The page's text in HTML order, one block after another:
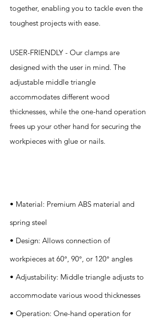
together, enabling you to tackle even the
toughest projects with ease.
USER-FRIENDLY - Our clamps are
designed with the user in mind. The
adjustable middle triangle
accommodates different wood
thicknesses, while the one-hand operation
frees up your other hand for securing the
workpieces with glue or nails.
• Material: Premium ABS material and
spring steel
• Design: Allows connection of
workpieces at 60°, 90°, or 120° angles
• Adjustability: Middle triangle adjusts to
accommodate various wood thicknesses
• Operation: One-hand operation for